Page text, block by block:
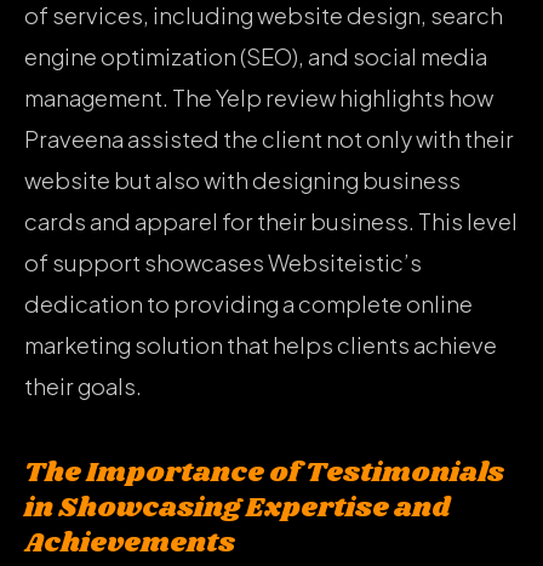
of services, including website design, search
engine optimization (SEO), and social media
management. The Yelp review highlights how
Praveena assisted the client not only with their
website but also with designing business
cards and apparel for their business. This level
of support showcases Websiteistic’s
dedication to providing a complete online
marketing solution that helps clients achieve
their goals.
The Importance of Testimonials
in Showcasing Expertise and
Achievements